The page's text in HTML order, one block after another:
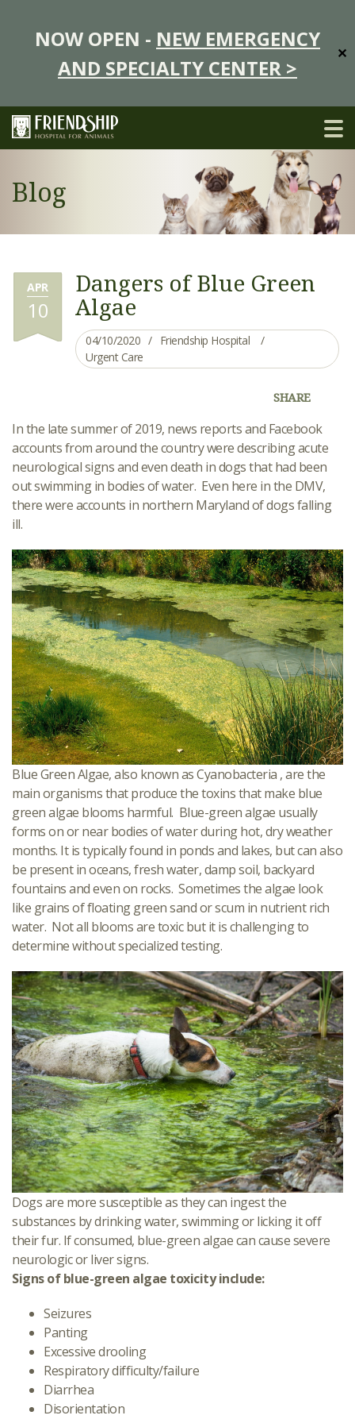
NOW OPEN - NEW EMERGENCY
AND SPECIALTY CENTER >
✕
Blog
APR
10
Dangers of Blue Green
Algae
04/10/2020
Friendship Hospital
Urgent Care
SHARE
In the late summer of 2019, news reports and Facebook
accounts from around the country were describing acute
neurological signs and even death in dogs that had been
out swimming in bodies of water. Even here in the DMV,
there were accounts in northern Maryland of dogs falling
ill.
Blue Green Algae, also known as Cyanobacteria , are the
main organisms that produce the toxins that make blue
green algae blooms harmful. Blue-green algae usually
forms on or near bodies of water during hot, dry weather
months. It is typically found in ponds and lakes, but can also
be present in oceans, fresh water, damp soil, backyard
fountains and even on rocks. Sometimes the algae look
like grains of floating green sand or scum in nutrient rich
water. Not all blooms are toxic but it is challenging to
determine without specialized testing.
Dogs are more susceptible as they can ingest the
substances by drinking water, swimming or licking it off
their fur. If consumed, blue-green algae can cause severe
neurologic or liver signs.
Signs of blue-green algae toxicity include:
Seizures
Panting
Excessive drooling
Respiratory difficulty/failure
Diarrhea
Disorientation